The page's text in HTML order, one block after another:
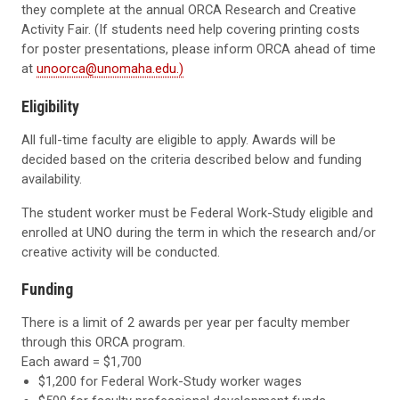
they complete at the annual ORCA Research and Creative
Activity Fair. (If students need help covering printing costs
for poster presentations, please inform ORCA ahead of time
at unoorca@unomaha.edu.)
Eligibility
All full-time faculty are eligible to apply. Awards will be
decided based on the criteria described below and funding
availability.
The student worker must be Federal Work-Study eligible and
enrolled at UNO during the term in which the research and/or
creative activity will be conducted.
Funding
There is a limit of 2 awards per year per faculty member
through this ORCA program.
Each award = $1,700
$1,200 for Federal Work-Study worker wages